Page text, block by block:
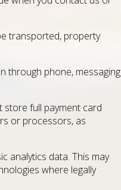
transported, property
through phone, messaging
store full payment card
or processors, as
analytics data. This may
where legally